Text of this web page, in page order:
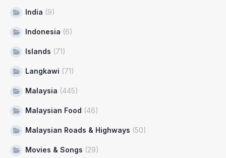
India (9)
Indonesia (6)
Islands (71)
Langkawi (71)
Malaysia (445)
Malaysian Food (46)
Malaysian Roads & Highways (50)
Movies & Songs (29)